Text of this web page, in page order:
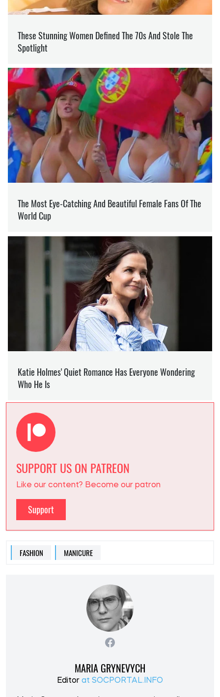
SUPPORT US ON PATREON
Like our content? Become our patron
Support
FASHION MANICURE
MARIA GRYNEVYCH
Editor at SOCPORTAL.INFO